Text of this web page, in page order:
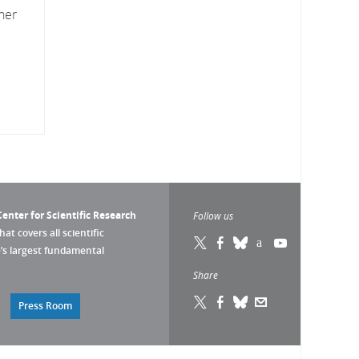
for Scientific Research
covers all scientific
largest fundamental
Press Room
Follow us
Share